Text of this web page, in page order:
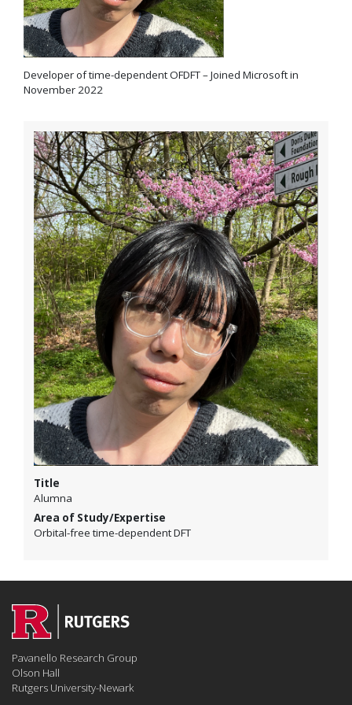
Title
Alumna
Area of Study/Expertise
Orbital-free time-dependent DFT
Developer of time-dependent OFDFT – Joined Microsoft in
November 2022
Pavanello Research Group
Olson Hall
Rutgers University-Newark